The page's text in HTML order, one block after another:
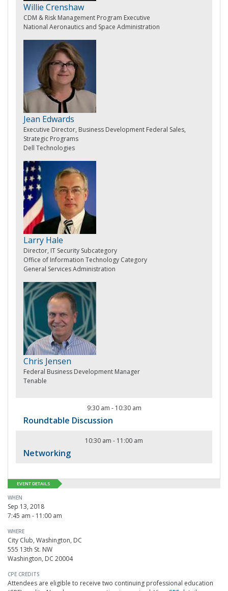
Willie Crenshaw
CDM & Risk Management Program Executive
National Aeronautics and Space Administration
Jean Edwards
Executive Director, Business Development Federal Sales,
Strategic Programs
Dell Technologies
Larry Hale
Director, IT Security Subcategory
Office of Information Technology Category
General Services Administration
Chris Jensen
Federal Business Development Manager
Tenable
9:30 am - 10:30 am
Roundtable Discussion
10:30 am - 11:00 am
Networking
EVENT DETAILS
WHEN
Sep 13, 2018
7:45 am - 11:00 am
WHERE
City Club, Washington, DC
555 13th St. NW
Washington, DC 20004
CPE CREDITS
Attendees are eligible to receive two continuing professional education